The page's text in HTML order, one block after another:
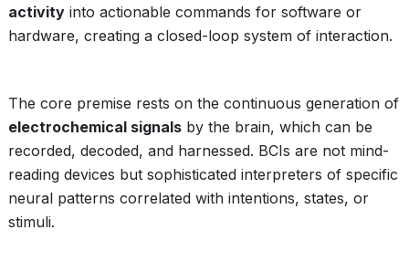
activity into actionable commands for software or
hardware, creating a closed-loop system of interaction.
The core premise rests on the continuous generation of
electrochemical signals by the brain, which can be
recorded, decoded, and harnessed. BCIs are not mind-
reading devices but sophisticated interpreters of specific
neural patterns correlated with intentions, states, or
stimuli.